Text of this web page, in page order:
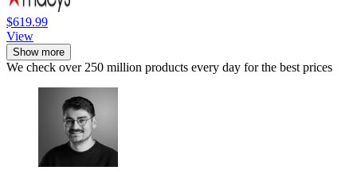
$619.99
View
Show more
We check over 250 million products every day for the best prices